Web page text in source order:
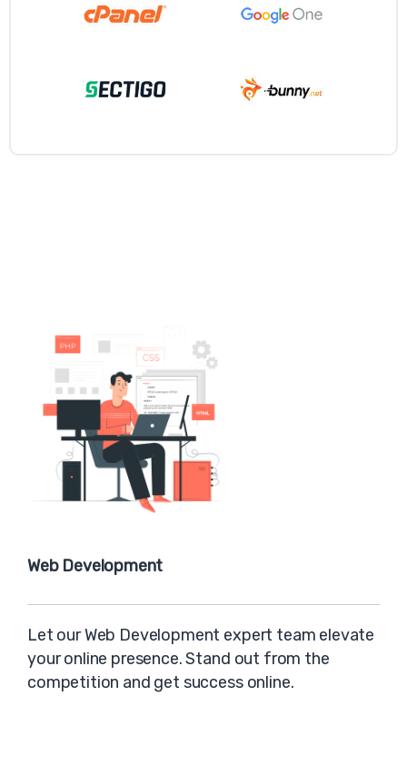
Web Development
Let our Web Development expert team elevate
your online presence. Stand out from the
competition and get success online.